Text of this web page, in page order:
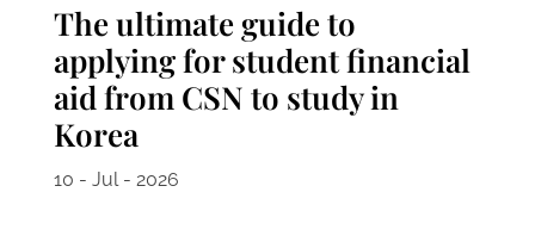
The ultimate guide to
applying for student financial
aid from CSN to study in
Korea
10 - Jul - 2026